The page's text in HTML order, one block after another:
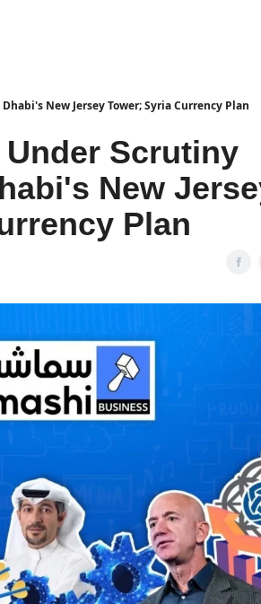
New Jersey Tower; Syria Currency Plan
Under Scrutiny
New
Plan